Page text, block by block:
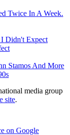
Twice In A Week.
Didn't Expect
Stamos And More
media group
site.
on Google